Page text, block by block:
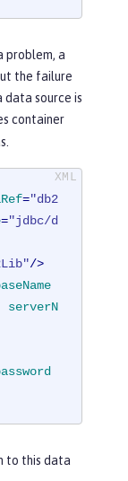
problem, a
the failure
data source is
container
="db2
="jdbc/d
/>
serverN
to this data